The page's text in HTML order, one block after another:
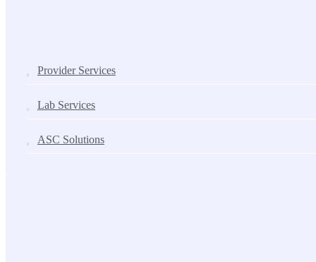
Provider Services
Lab Services
ASC Solutions